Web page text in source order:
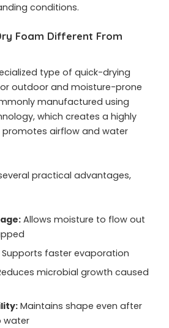
conditions.
Foam Different From
type of quick-drying
outdoor and moisture-prone
manufactured using
which creates a highly
airflow and water
practical advantages,
Allows moisture to flow out
Supports faster evaporation
microbial growth caused
Maintains shape even after
water